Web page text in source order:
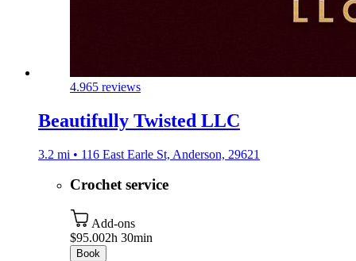
4.965 reviews
Beautifully Twisted LLC
3.2 mi • 116 East Earle St, Anderson, 29621
Crochet service
Add-ons
$95.002h 30min
Book